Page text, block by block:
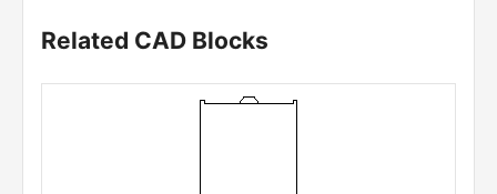
Related CAD Blocks